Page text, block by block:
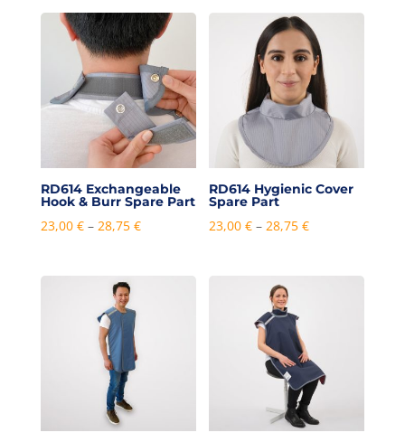
253,00 €
through
115,00 €
RD614 Exchangeable
Hook & Burr Spare Part
23,00 € – 28,75 €Price
RD614 Hygienic Cover
Spare Part
23,00€ – 28,75€Price
23,00 €